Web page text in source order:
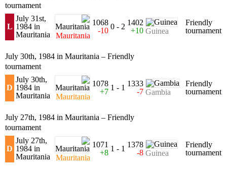
tournament
L
July 31st,
1984 in
Mauritania
Mauritania
1068
-10 0 - 2 1402
+10 Guinea
Friendly
tournament
July 30th, 1984 in Mauritania – Friendly
tournament
D
July 30th,
1984 in
Mauritania
Mauritania
1078
+7 1 - 1 1333
-7 Gambia
Friendly
tournament
July 27th, 1984 in Mauritania – Friendly
tournament
D
July 27th,
1984 in
Mauritania
Mauritania
1071
+8 1 - 1 1378
-8 Guinea
Friendly
tournament